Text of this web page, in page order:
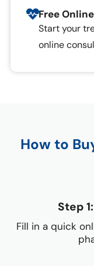
Free
Start your
online
How to
Step
Fill in a quick